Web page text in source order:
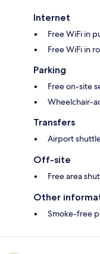
Internet
Free WiFi in
Free WiFi in
Parking
Free on-site
Wheelchair-
Transfers
Airport
Off-site
Free area
Other
Smoke-free